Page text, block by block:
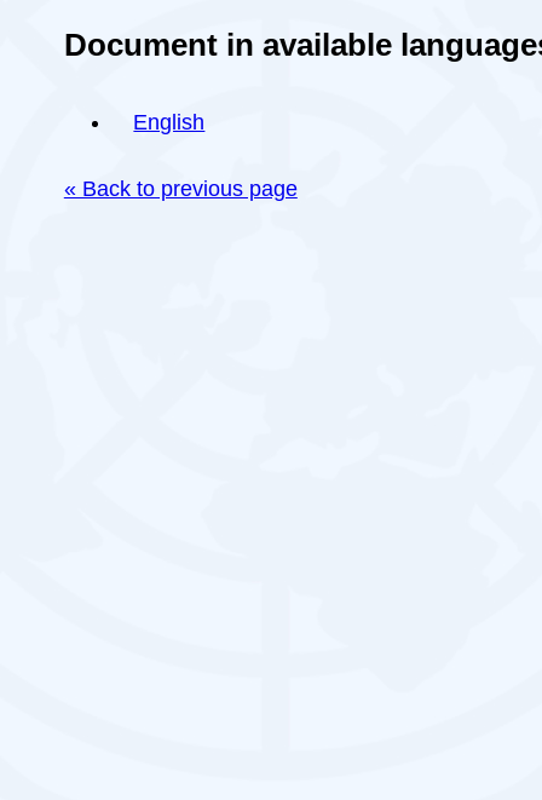
Document in available
English
« Back to previous page